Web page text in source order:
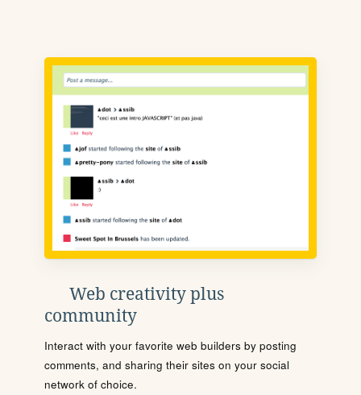
Web creativity plus
community
Interact with your favorite web builders by posting
comments, and sharing their sites on your social
network of choice.